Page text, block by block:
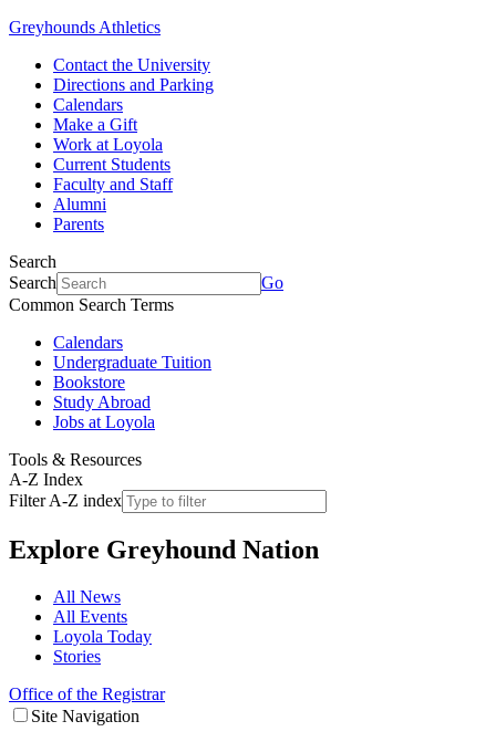
Greyhounds Athletics
Contact the University
Directions and Parking
Calendars
Make a Gift
Work at Loyola
Current Students
Faculty and Staff
Alumni
Parents
Search
Search
Go
Common Search Terms
Calendars
Undergraduate Tuition
Bookstore
Study Abroad
Jobs at Loyola
Tools & Resources
A-Z Index
Filter A-Z index
Explore Greyhound Nation
All News
All Events
Loyola Today
Stories
Office of the Registrar
Site Navigation